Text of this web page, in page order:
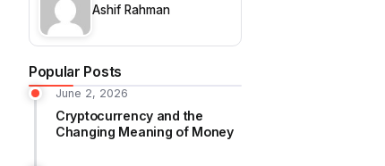
Ashif Rahman
Popular Posts
June 2, 2026
Cryptocurrency and the
Changing Meaning of Money